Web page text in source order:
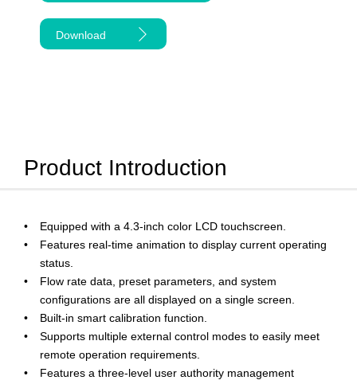
Download
Product Introduction
Equipped with a 4.3-inch color LCD touchscreen.
Features real-time animation to display current operating
status.
Flow rate data, preset parameters, and system
configurations are all displayed on a single screen.
Built-in smart calibration function.
Supports multiple external control modes to easily meet
remote operation requirements.
Features a three-level user authority management